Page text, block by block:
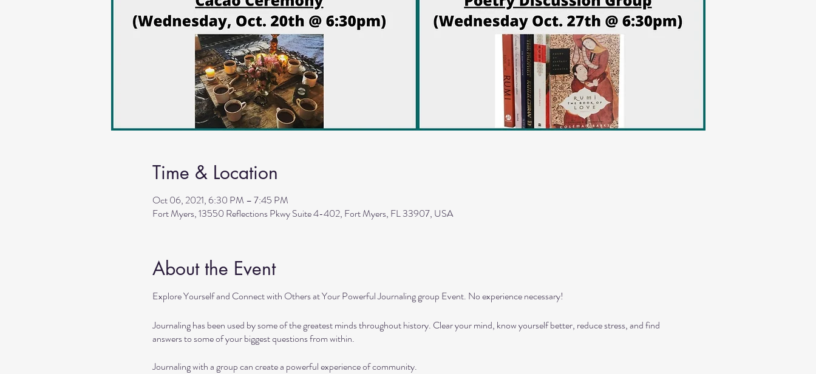
Time & Location
Oct 06, 2021, 6:30 PM – 7:45 PM
Fort Myers, 13550 Reflections Pkwy Suite 4-402, Fort Myers, FL 33907, USA
About the Event
Explore Yourself and Connect with Others at Your Powerful Journaling group Event. No experience necessary!
Journaling has been used by some of the greatest minds throughout history. Clear your mind, know yourself better, reduce stress, and find
answers to some of your biggest questions from within.
Journaling with a group can create a powerful experience of community.